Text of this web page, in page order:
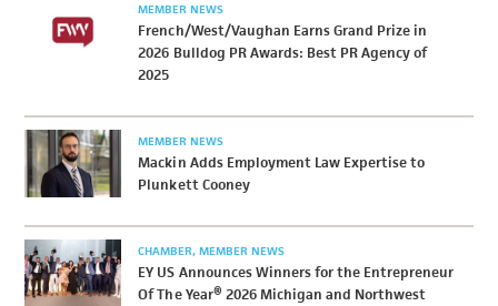
MEMBER NEWS
French/West/Vaughan Earns Grand Prize in
2026 Bulldog PR Awards: Best PR Agency of
2025
MEMBER NEWS
Mackin Adds Employment Law Expertise to
Plunkett Cooney
CHAMBER MEMBER NEWS
EY US Announces Winners for the Entrepreneur
Of The Year® 2026 Michigan and Northwest